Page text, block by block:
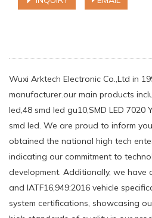
Wuxi Arktech Electronic Co.,Ltd in
manufacturer.our main products
led,48 smd led gu10,SMD LED 7020
smd led. We are proud to inform
obtained the national high tech
indicating our commitment to
development. Additionally, we have
and IATF16,949:2016 vehicle
system certifications, showcasing